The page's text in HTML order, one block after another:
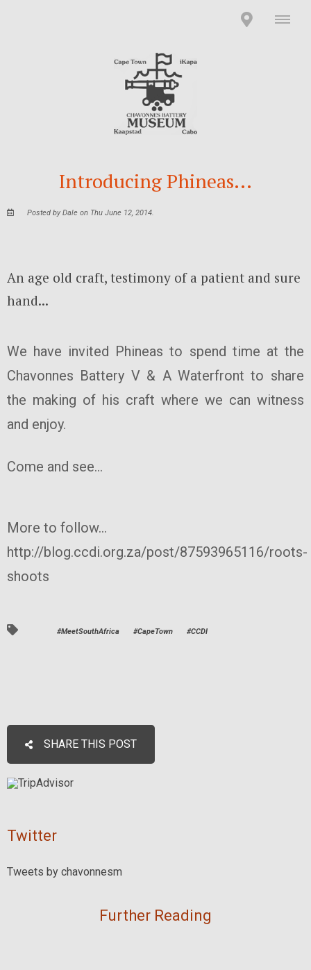
Introducing Phineas...
Posted by Dale on Thu June 12, 2014.
An age old craft, testimony of a patient and sure
hand...
We have invited Phineas to spend time at the
Chavonnes Battery V & A Waterfront to share
the making of his craft where we can witness
and enjoy.
Come and see...
More to follow...
http://blog.ccdi.org.za/post/87593965116/roots-
shoots
#MeetSouthAfrica #CapeTown #CCDI
SHARE THIS POST
Twitter
Tweets by chavonnesm
Further Reading